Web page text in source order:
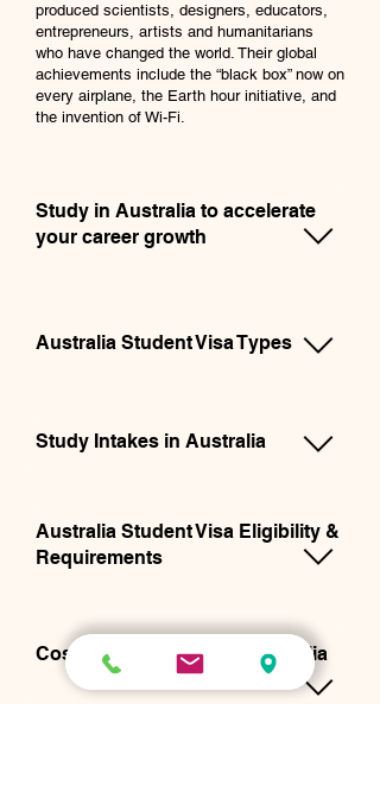
produced scientists, designers, educators,
entrepreneurs, artists and humanitarians
who have changed the world. Their global
achievements include the “black box” now on
every airplane, the Earth hour initiative, and
the invention of Wi-Fi.
Study in Australia to accelerate
your career growth
Australia Student Visa Types
Study Intakes in Australia
Australia Student Visa Eligibility &
Requirements
Cost of Studying in the Australia